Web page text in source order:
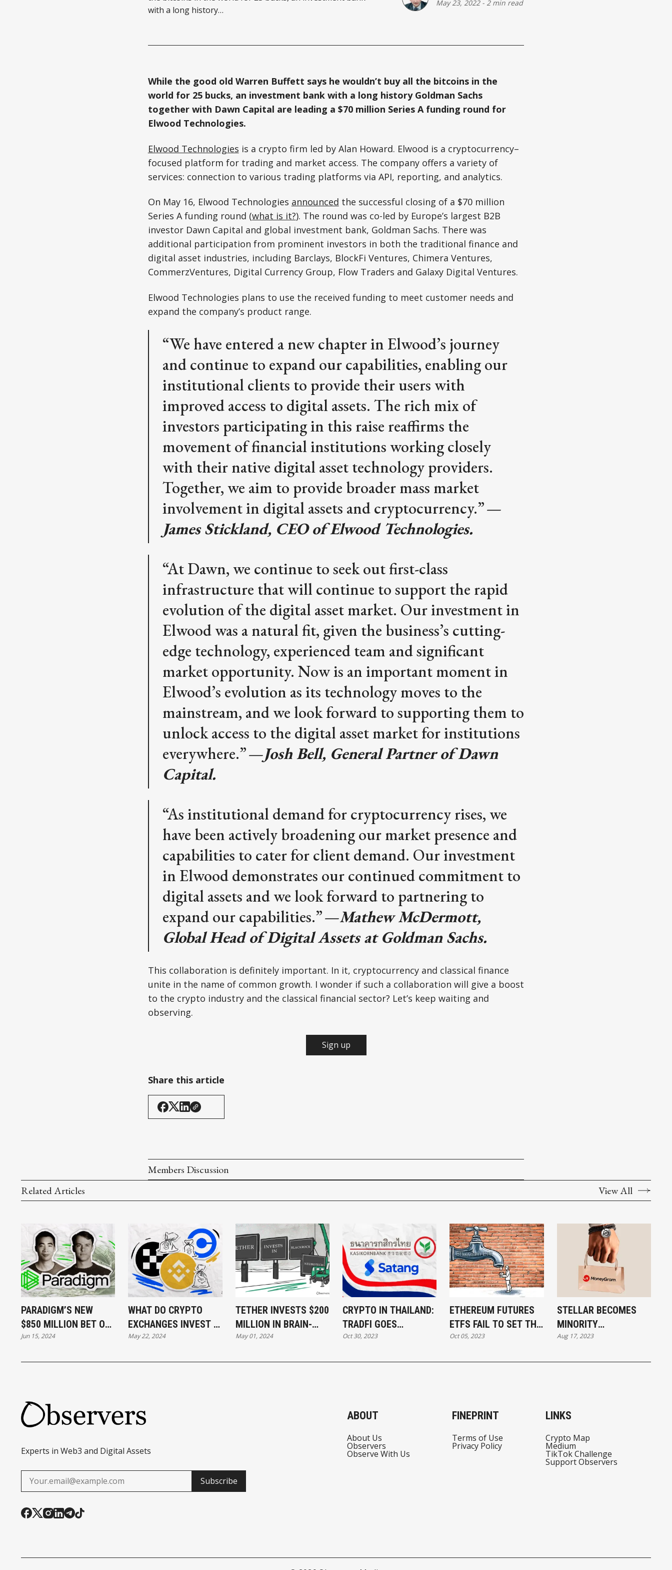
with a long history…
May 23, 2022-2 min read
While the good old Warren Buffett says he wouldn’t buy all the bitcoins in the
world for 25 bucks, an investment bank with a long history Goldman Sachs
together with Dawn Capital are leading a $70 million Series A funding round for
Elwood Technologies.
Elwood Technologies is a crypto firm led by Alan Howard. Elwood is a cryptocurrency–
focused platform for trading and market access. The company offers a variety of
services: connection to various trading platforms via API, reporting, and analytics.
On May 16, Elwood Technologies announced the successful closing of a $70 million
Series A funding round (what is it?). The round was co-led by Europe’s largest B2B
investor Dawn Capital and global investment bank, Goldman Sachs. There was
additional participation from prominent investors in both the traditional finance and
digital asset industries, including Barclays, BlockFi Ventures, Chimera Ventures,
CommerzVentures, Digital Currency Group, Flow Traders and Galaxy Digital Ventures.
Elwood Technologies plans to use the received funding to meet customer needs and
expand the company’s product range.
“We have entered a new chapter in Elwood’s journey
and continue to expand our capabilities, enabling our
institutional clients to provide their users with
improved access to digital assets. The rich mix of
investors participating in this raise reaffirms the
movement of financial institutions working closely
with their native digital asset technology providers.
Together, we aim to provide broader mass market
involvement in digital assets and cryptocurrency.”—
James Stickland, CEO of Elwood Technologies.
“At Dawn, we continue to seek out first-class
infrastructure that will continue to support the rapid
evolution of the digital asset market. Our investment in
Elwood was a natural fit, given the business’s cutting-
edge technology, experienced team and significant
market opportunity. Now is an important moment in
Elwood’s evolution as its technology moves to the
mainstream, and we look forward to supporting them to
unlock access to the digital asset market for institutions
everywhere.”—Josh Bell, General Partner of Dawn
Capital.
“As institutional demand for cryptocurrency rises, we
have been actively broadening our market presence and
capabilities to cater for client demand. Our investment
in Elwood demonstrates our continued commitment to
digital assets and we look forward to partnering to
expand our capabilities.”—Mathew McDermott,
Global Head of Digital Assets at Goldman Sachs.
This collaboration is definitely important. In it, cryptocurrency and classical finance
unite in the name of common growth. I wonder if such a collaboration will give a boost
to the crypto industry and the classical financial sector? Let’s keep waiting and
observing.
Sign up
Share this article
Members Discussion
Related Articles
View All
PARADIGM’S NEW
$850 MILLION BET ON
BLOCKCHAIN
Jun 15, 2024
WHAT DO CRYPTO
EXCHANGES INVEST IN
AND WHY?
May 22, 2024
TETHER INVESTS $200
MILLION IN BRAIN-
COMPUTER INTERFACE
May 01, 2024
CRYPTO IN THAILAND:
TRADFI GOES
BLOCKCHAIN,
Oct 30, 2023
ETHEREUM FUTURES
ETFS FAIL TO SET THE
WORLD ON FIRE: BACK
Oct 05, 2023
STELLAR BECOMES
MINORITY
SHAREHOLDER IN
Aug 17, 2023
Experts in Web3 and Digital Assets
Subscribe
ABOUT
About Us
Observers
Observe With Us
FINEPRINT
Terms of Use
Privacy Policy
LINKS
Crypto Map
Medium
TikTok Challenge
Support Observers